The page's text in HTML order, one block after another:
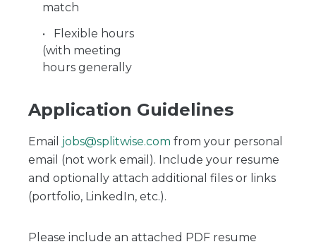
match
Flexible hours
(with meeting
hours generally
Application Guidelines
Email jobs@splitwise.com from your personal
email (not work email). Include your resume
and optionally attach additional files or links
(portfolio, LinkedIn, etc.).
Please include an attached PDF resume